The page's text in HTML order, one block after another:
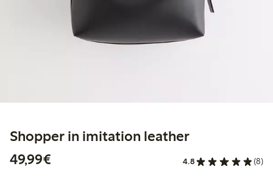
Shopper in imitation leather
49,99€
4.8 (8)